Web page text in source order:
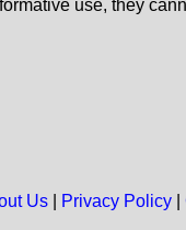
use, they
Us| Privacy Policy|